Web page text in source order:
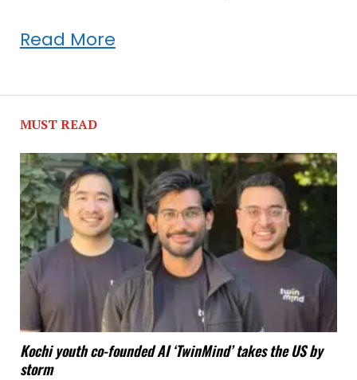
Read MoreWhen
travellers
Ladakh
for
the
adventure
ride
of
a
lifetime
MUST READ
Kochi youth co-founded AI ‘TwinMind’ takes the US by
storm